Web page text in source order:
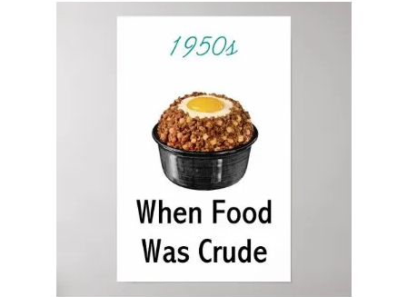
Was